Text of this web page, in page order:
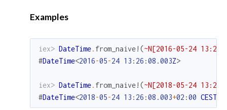
Examples
iex> DateTime. from_naive! (~N[2016-05-24
#DateTime<2016-05-24 13 : 26 :08.003Z>
iex> DateTime. from_naive! (~N[2018-05-24
#DateTime<2018-05-24 13 : 26 :08.003+02 :00 CEST